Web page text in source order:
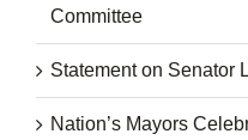
Committee
Statement on Senator
Nation’s Mayors